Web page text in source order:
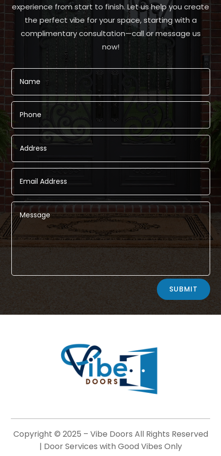
experience from start to finish. Let us help you create
the perfect vibe for your space, starting with a
complimentary consultation—call or message us
now!
SUBMIT
Copyright © 2025 – Vibe Doors All Rights Reserved
| Door Services with Good Vibes Only